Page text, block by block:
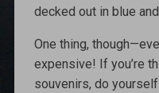
decked out in blue
One thing,
expensive! If you’re
souvenirs, do